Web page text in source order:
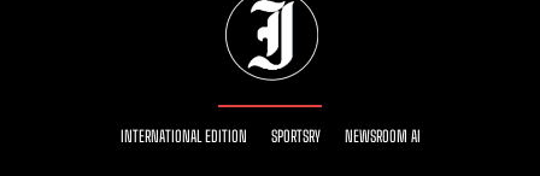
INTERNATIONAL EDITION SPORTSRY NEWSROOM AI